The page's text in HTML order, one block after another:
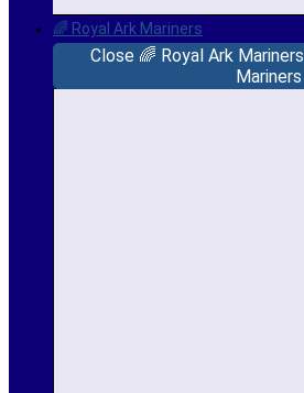
🌈 Royal Ark Mariners
Close 🌈 Royal Ark Mariners
Mariners